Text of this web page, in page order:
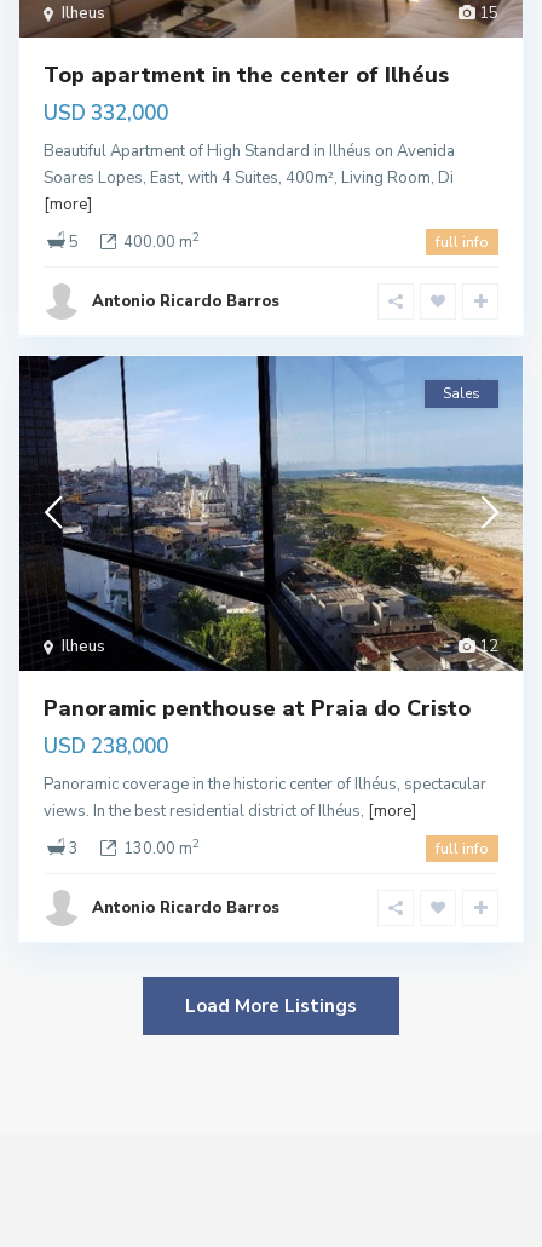
15
Ilheus
Top apartment in the center of Ilhéus
USD 332,000
Beautiful Apartment of High Standard in Ilhéus on Avenida
Soares Lopes, East, with 4 Suites, 400m², Living Room, Di
[more]
5
400.00 m2 full info
Antonio Ricardo Barros
12
Ilheus
Sales
Panoramic penthouse at Praia do Cristo
USD 238,000
Panoramic coverage in the historic center of Ilhéus, spectacular
views. In the best residential district of Ilhéus, [more]
3
130.00 m2 full info
Antonio Ricardo Barros
Load More Listings